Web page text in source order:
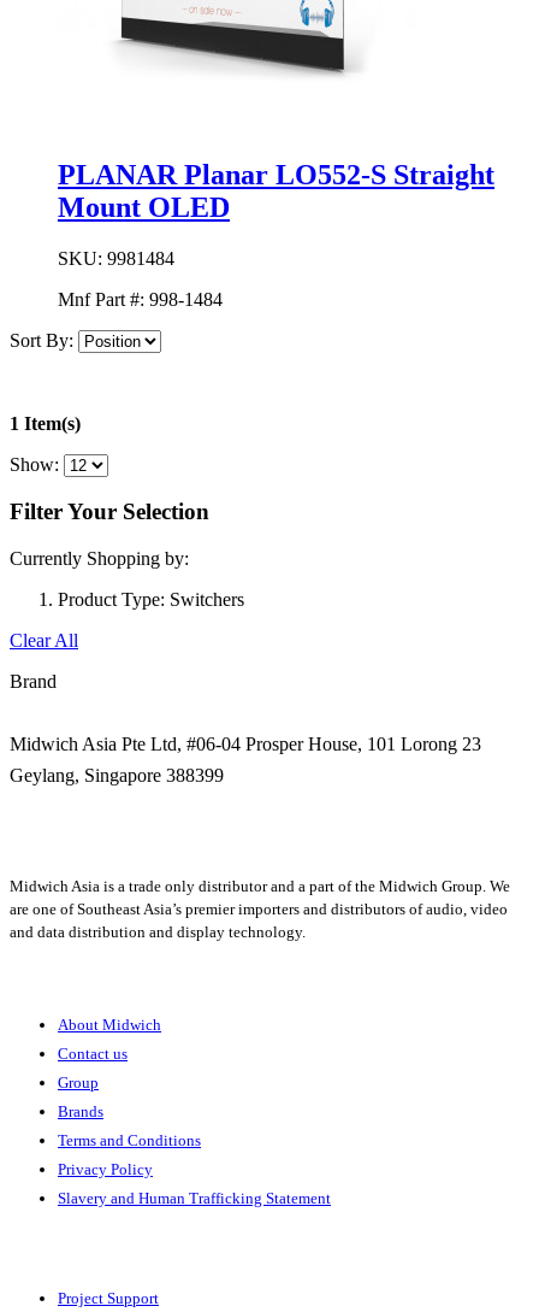
PLANAR Planar LO552-S Straight
Mount OLED
SKU: 9981484
Mnf Part #: 998-1484
Sort By:
1 Item(s)
Show:
Filter Your Selection
Currently Shopping by:
Product Type: Switchers
Clear All
Brand
Midwich Asia Pte Ltd, #06-04 Prosper House, 101 Lorong 23
Geylang, Singapore 388399
Midwich Asia is a trade only distributor and a part of the Midwich Group. We
are one of Southeast Asia’s premier importers and distributors of audio, video
and data distribution and display technology.
About Midwich
Contact us
Group
Brands
Terms and Conditions
Privacy Policy
Slavery and Human Trafficking Statement
Project Support